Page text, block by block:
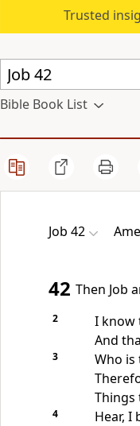
Trusted
Bible Book List
Job 42
42 Then Job
2
I know
And
3
Who
Things
4
Hear, I